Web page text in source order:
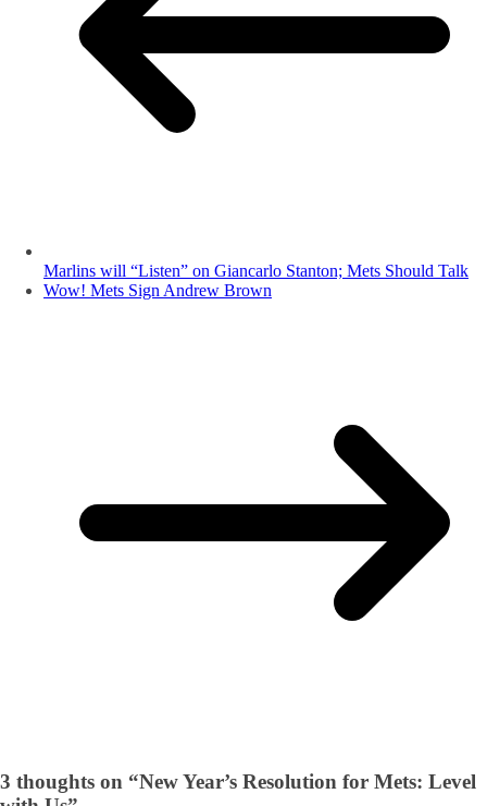
Marlins will “Listen” on Giancarlo Stanton; Mets Should Talk
Wow! Mets Sign Andrew Brown
3 thoughts on “New Year’s Resolution for Mets: Level